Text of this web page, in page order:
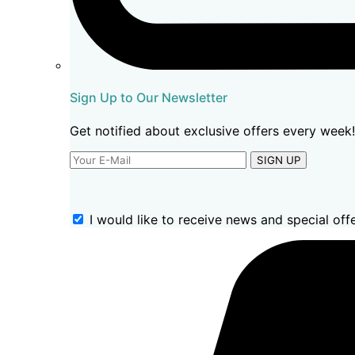
Sign Up to Our Newsletter
Get notified about exclusive offers every week!
SIGN UP
I would like to receive news and special